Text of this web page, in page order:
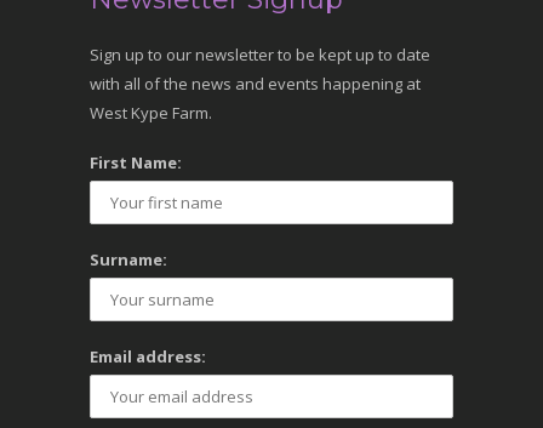
Sign up to our newsletter to be kept up to date
with all of the news and events happening at
West Kype Farm.
First Name:
Surname:
Email address: